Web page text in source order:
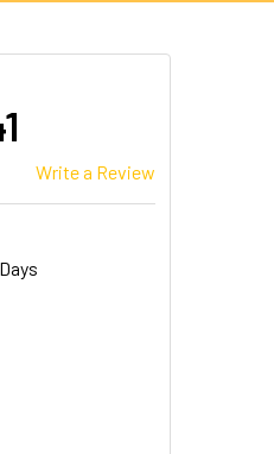
Write a Review